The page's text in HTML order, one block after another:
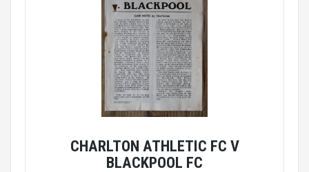
CHARLTON ATHLETIC FC V
BLACKPOOL FC